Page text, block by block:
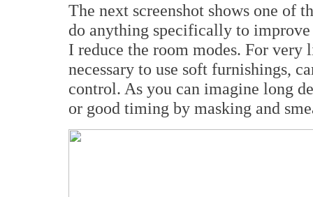
The next screenshot shows one of
do anything specifically to
I reduce the room modes. For
necessary to use soft furnishings,
control. As you can imagine long
or good timing by masking and